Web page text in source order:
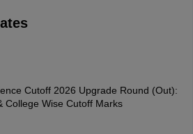
Cutoff 2026 Upgrade Round (Out):
College Wise Cutoff Marks